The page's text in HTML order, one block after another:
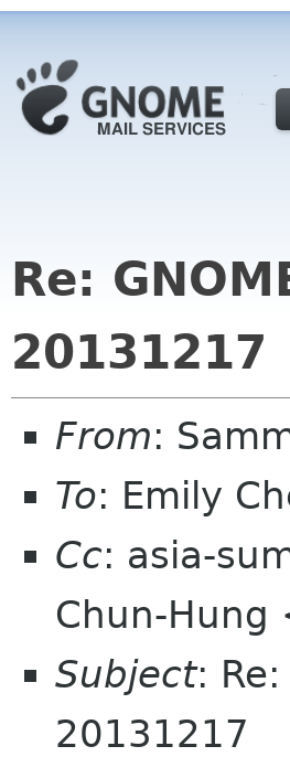
Re:
20131217
From:
To: Emily
Cc: asia-
Chun-
Subject:
20131217